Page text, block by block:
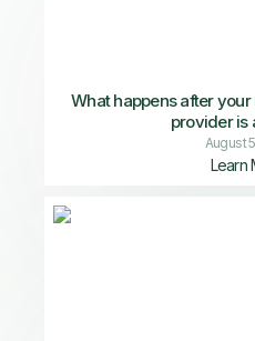
What happens after
provider is
August
Learn